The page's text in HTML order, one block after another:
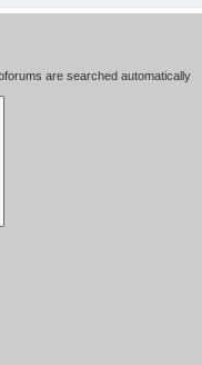
are searched automatically